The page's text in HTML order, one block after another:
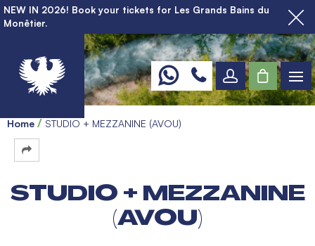
NEW IN 2026! Book your tickets for Les Grands Bains du
Monêtier.
Home STUDIO + MEZZANINE (AVOU)
STUDIO + MEZZANINE
(AVOU)